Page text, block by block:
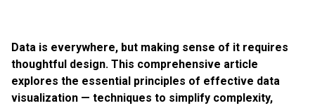
Data is everywhere, but making sense of it requires
thoughtful design. This comprehensive article
explores the essential principles of effective data
visualization — techniques to simplify complexity,